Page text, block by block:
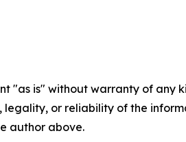
"as is" without warranty of
legality, or reliability of the
author above.